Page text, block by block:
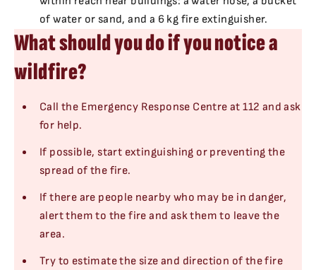
of water or sand, and a 6 kg fire extinguisher.
What should you do if you notice a
wildfire?
Call the Emergency Response Centre at 112 and ask
for help.
If possible, start extinguishing or preventing the
spread of the fire.
If there are people nearby who may be in danger,
alert them to the fire and ask them to leave the
area.
Try to estimate the size and direction of the fire